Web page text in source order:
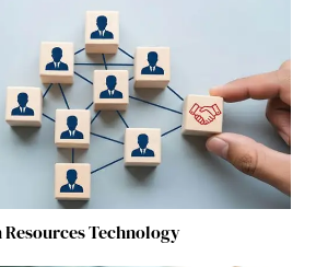
Technology